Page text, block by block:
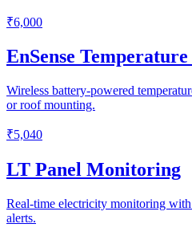
₹6,000
EnSense
Wireless battery-powered
or roof mounting.
₹5,040
LT Panel Monitoring
Real-time electricity monitoring with
alerts.